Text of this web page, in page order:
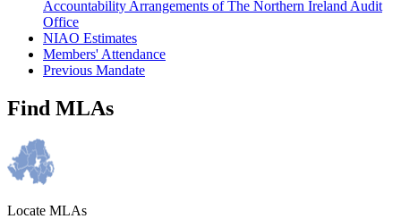
Accountability Arrangements of The Northern Ireland Audit
Office
NIAO Estimates
Members' Attendance
Previous Mandate
Find MLAs
Locate MLAs